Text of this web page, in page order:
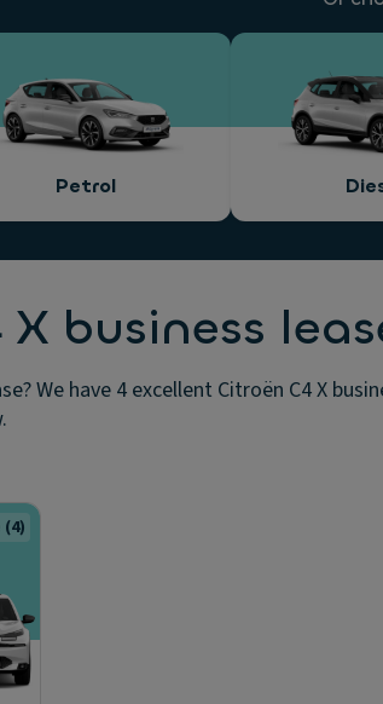
Petrol
business
We have 4 excellent Citroën C4 X
(4)